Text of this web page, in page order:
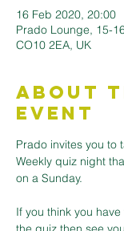
16 Feb 2020, 20:00
Prado Lounge, 15-
CO10 2EA, UK
About
Event
Prado invites you to
Weekly quiz night
If you think you